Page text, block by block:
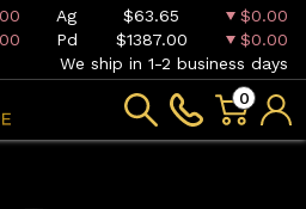
Ag $63.65
$0.00
Pd $1387.00
$0.00
We ship in 1-2 business days
0